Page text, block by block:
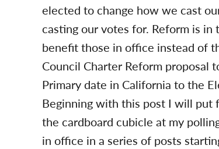
elected to change how we cast
casting our votes for. Reform is
benefit those in office instead of
Council Charter Reform proposal
Primary date in California to the
Beginning with this post I will put
the cardboard cubicle at my
in office in a series of posts